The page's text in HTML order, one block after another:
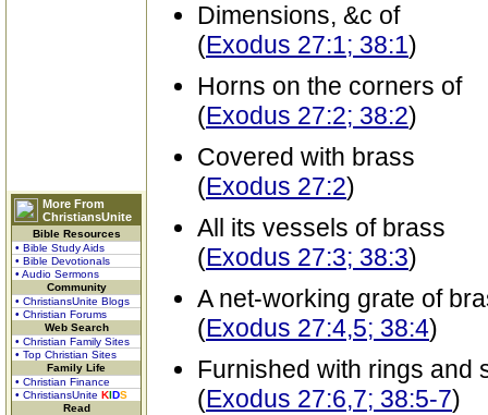
More From
ChristiansUnite
Bible Resources
• Bible Study Aids
• Bible Devotionals
• Audio Sermons
Community
• ChristiansUnite Blogs
• Christian Forums
Web Search
• Christian Family Sites
• Top Christian Sites
Family Life
• Christian Finance
• ChristiansUnite KIDS
Read
Dimensions, &c of
(Exodus 27:1; 38:1)
Horns on the corners of
(Exodus 27:2; 38:2)
Covered with brass
(Exodus 27:2)
All its vessels of brass
(Exodus 27:3; 38:3)
A net-working grate of
(Exodus 27:4,5; 38:4)
Furnished with rings and
(Exodus 27:6,7; 38:5-7)